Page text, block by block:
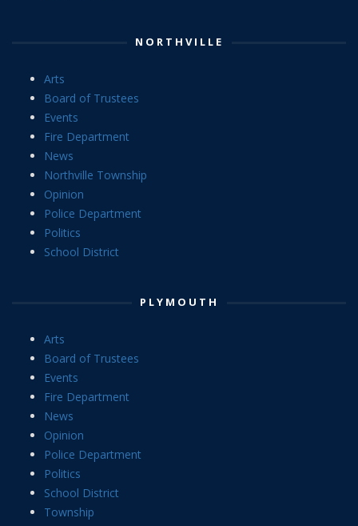
NORTHVILLE
Arts
Board of Trustees
Events
Fire Department
News
Northville Township
Opinion
Police Department
Politics
School District
PLYMOUTH
Arts
Board of Trustees
Events
Fire Department
News
Opinion
Police Department
Politics
School District
Township